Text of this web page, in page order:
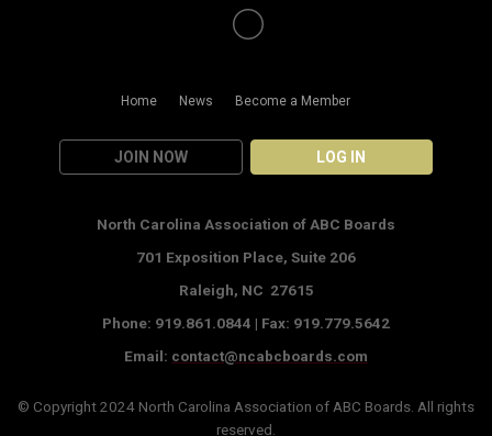
Home News Become a Member
JOIN NOW LOG IN
North Carolina Association of ABC Boards
701 Exposition Place, Suite 206
Raleigh, NC 27615
Phone: 919.861.0844 | Fax: 919.779.5642
Email: contact@ncabcboards.com
© Copyright 2024 North Carolina Association of ABC Boards . All rights
reserved.